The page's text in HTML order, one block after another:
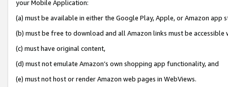
your Mobile Application:
(a) must be available in either the Google Play, Apple, or Amazon app
(b) must be free to download and all Amazon links must be
(c) must have original content,
(d) must not emulate Amazon’s own shopping app functionality, and
(e) must not host or render Amazon web pages in WebViews.